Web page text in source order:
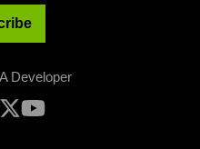
Developer